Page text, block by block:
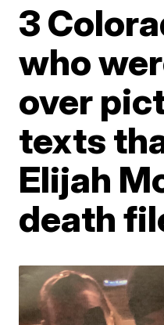
3
who
over
texts
Elijah
death